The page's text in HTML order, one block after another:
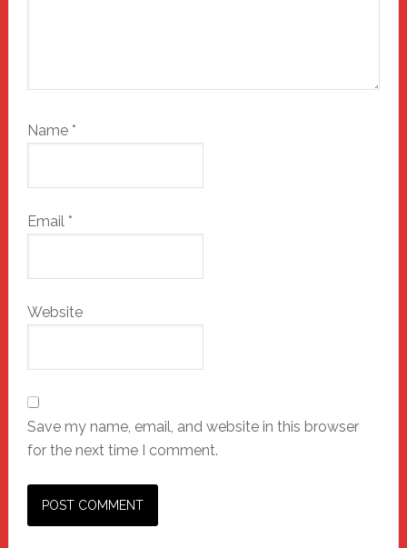
Name *
Email *
Website
Save my name, email, and website in this browser
for the next time I comment.